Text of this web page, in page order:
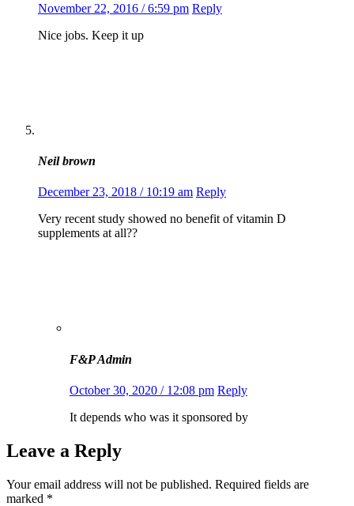
November 22, 2016 / 6:59 pm Reply
Nice jobs. Keep it up
Neil brown
December 23, 2018 / 10:19 am Reply
Very recent study showed no benefit of vitamin D
supplements at all??
F&P Admin
October 30, 2020 / 12:08 pm Reply
It depends who was it sponsored by
Leave a Reply
Your email address will not be published. Required fields are
marked *